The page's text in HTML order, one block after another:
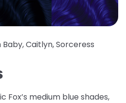
Caitlyn, Sorceress
Fox’s medium blue shades,